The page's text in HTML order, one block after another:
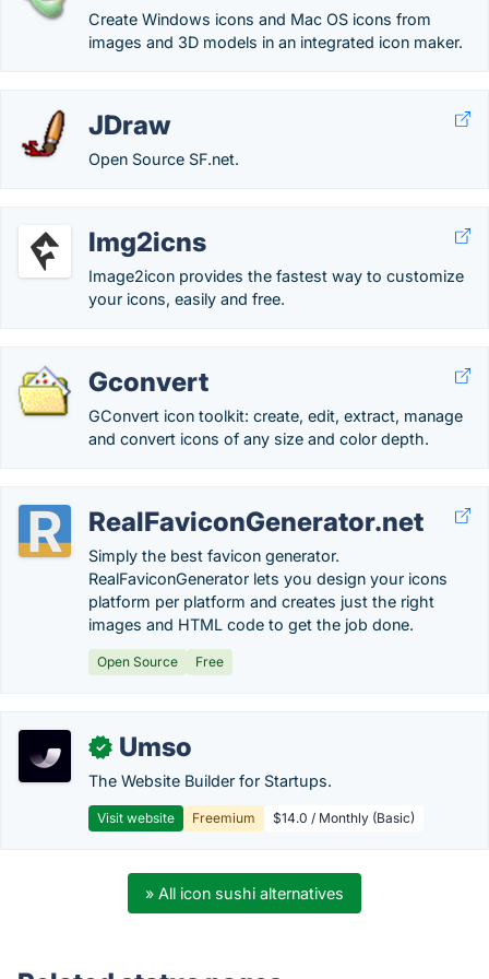
Create Windows icons and Mac OS icons from
images and 3D models in an integrated icon maker.
JDraw
Open Source SF.net.
Img2icns
Image2icon provides the fastest way to customize
your icons, easily and free.
Gconvert
GConvert icon toolkit: create, edit, extract, manage
and convert icons of any size and color depth.
RealFaviconGenerator.net
Simply the best favicon generator.
RealFaviconGenerator lets you design your icons
platform per platform and creates just the right
images and HTML code to get the job done.
Open Source Free
✓ Umso
The Website Builder for Startups.
Visit website Freemium $14.0 / Monthly (Basic)
» All icon sushi alternatives